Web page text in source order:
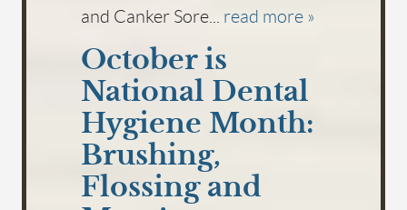
and Canker Sore... read more »
October is
National Dental
Hygiene Month:
Brushing,
Flossing and